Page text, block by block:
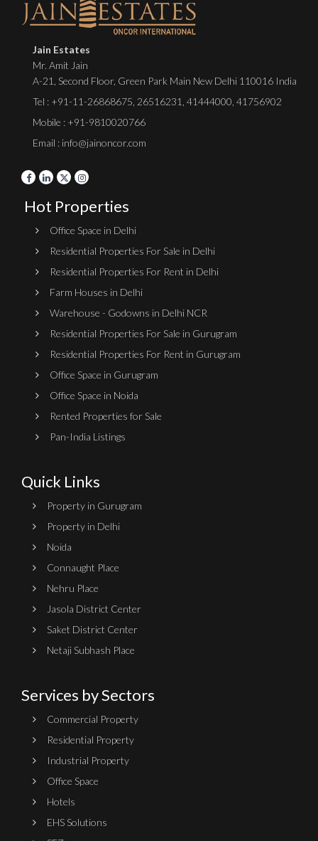
Jain Estates
Mr. Amit Jain
A-21, Second Floor, Green Park Main New Delhi 110016 India
Tel : +91-11-26868675 26516231 41444000 41756902
Mobile : +91-9810020766
Email : info@jainoncor.com
Hot Properties
Office Space in Delhi
Residential Properties For Sale in Delhi
Residential Properties For Rent in Delhi
Farm Houses in Delhi
Warehouse - Godowns in Delhi NCR
Residential Properties For Sale in Gurugram
Residential Properties For Rent in Gurugram
Office Space in Gurugram
Office Space in Noida
Rented Properties for Sale
Pan-India Listings
Quick Links
Property in Gurugram
Property in Delhi
Noida
Connaught Place
Nehru Place
Jasola District Center
Saket District Center
Netaji Subhash Place
Services by Sectors
Commercial Property
Residential Property
Industrial Property
Office Space
Hotels
EHS Solutions